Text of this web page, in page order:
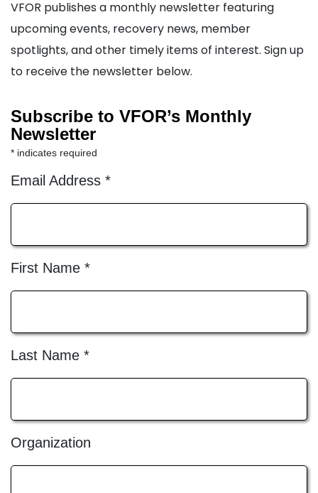
VFOR publishes a monthly newsletter featuring
upcoming events, recovery news, member
spotlights, and other timely items of interest. Sign up
to receive the newsletter below.
Subscribe to VFOR’s Monthly
Newsletter
* indicates required
Email Address *
First Name *
Last Name *
Organization